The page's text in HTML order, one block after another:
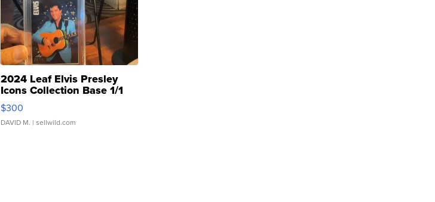
2024 Leaf Elvis Presley
Icons Collection Base 1/1
SSP Clear ...
$300
DAVID M. | sellwild.com